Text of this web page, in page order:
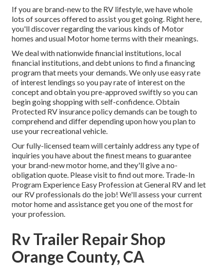
If you are brand-new to the RV lifestyle, we have whole
lots of sources offered to assist you get going. Right here,
you'll discover regarding the various kinds of Motor
homes and usual Motor home terms with their meanings.
We deal with nationwide financial institutions, local
financial institutions, and debt unions to find a financing
program that meets your demands. We only use easy rate
of interest lendings so you pay rate of interest on the
concept and obtain you pre-approved swiftly so you can
begin going shopping with self-confidence. Obtain
Protected RV insurance policy demands can be tough to
comprehend and differ depending upon how you plan to
use your recreational vehicle.
Our fully-licensed team will certainly address any type of
inquiries you have about the finest means to guarantee
your brand-new motor home, and they'll give a no-
obligation quote. Please visit to find out more. Trade-In
Program Experience Easy Profession at General RV and let
our RV professionals do the job! We'll assess your current
motor home and assistance get you one of the most for
your profession.
Rv Trailer Repair Shop
Orange County, CA